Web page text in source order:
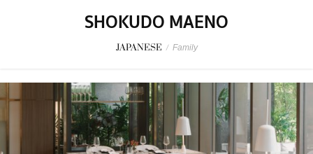
SHOKUDO MAENO
JAPANESE / Family